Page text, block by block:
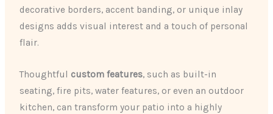
decorative borders, accent banding, or unique inlay
designs adds visual interest and a touch of personal
flair.
Thoughtful custom features, such as built-in
seating, fire pits, water features, or even an outdoor
kitchen, can transform your patio into a highly